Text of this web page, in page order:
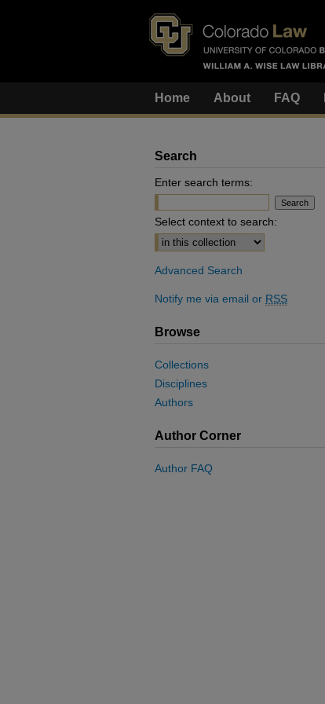
Home About FAQ
Search
Enter search terms:
Select context to search:
Advanced Search
Notify me via email or RSS
Browse
Collections
Disciplines
Authors
Author Corner
Author FAQ